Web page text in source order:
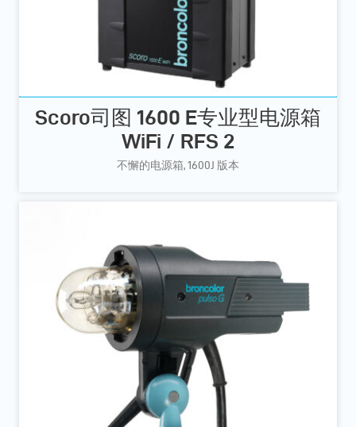
Scoro司图 1600 E专业型电源箱
WiFi / RFS 2
不懈的电源箱, 1600J 版本